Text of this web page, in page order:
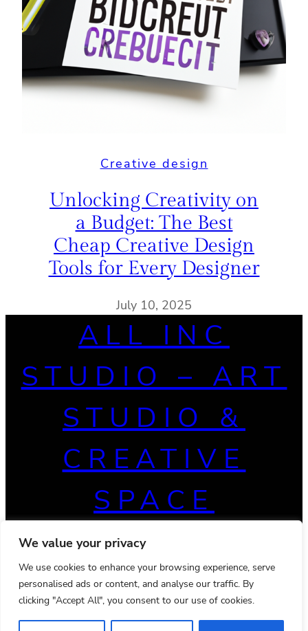
We value your privacy
We use cookies to enhance your browsing experience, serve
personalised ads or content, and analyse our traffic. By
clicking "Accept All", you consent to our use of cookies.
Creative design
Unlocking Creativity on
a Budget: The Best
Cheap Creative Design
Tools for Every Designer
July 10, 2025
ALL INC
STUDIO – ART
STUDIO &
CREATIVE
SPACE